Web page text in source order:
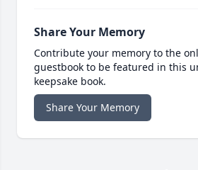
Share Your Memory
Contribute your memory to the
guestbook to be featured in this
keepsake book.
Share Your Memory